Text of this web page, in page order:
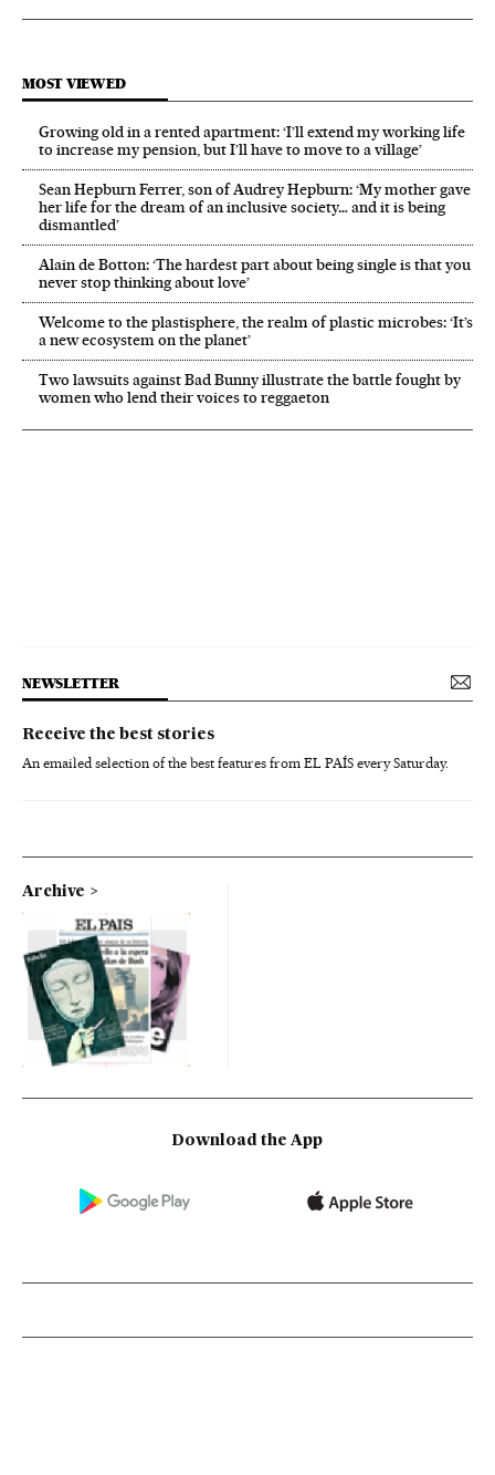
MOST VIEWED
Growing old in a rented apartment: ‘I’ll extend my working life
to increase my pension, but I’ll have to move to a village’
Sean Hepburn Ferrer, son of Audrey Hepburn: ‘My mother gave
her life for the dream of an inclusive society… and it is being
dismantled’
Alain de Botton: ‘The hardest part about being single is that you
never stop thinking about love’
Welcome to the plastisphere, the realm of plastic microbes: ‘It’s
a new ecosystem on the planet’
Two lawsuits against Bad Bunny illustrate the battle fought by
women who lend their voices to reggaeton
NEWSLETTER
Receive the best stories
An emailed selection of the best features from EL PAÍS every Saturday.
Archive
Download the App